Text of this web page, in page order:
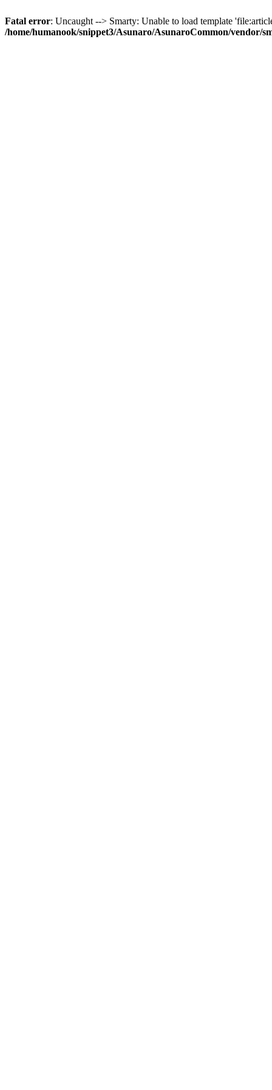
Fatal error: Uncaught --> Smarty: Unable to load template
/home/humanook/snippet3/Asunaro/AsunaroCommon/vendor/